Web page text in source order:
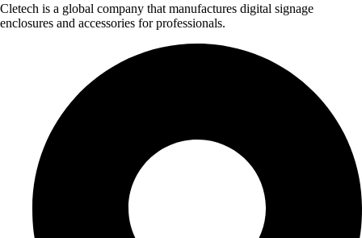
Cletech is a global company that manufactures digital signage
enclosures and accessories for professionals.